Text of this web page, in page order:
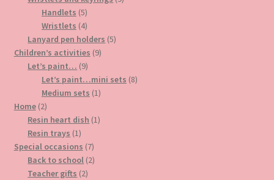
Handlets 55
products
Wristlets 44
products
Lanyard pen holders 55
Children’s activities 99
Let’s paint… 99
products
Let’s paint…mini sets 88
Medium sets 11
Home 22
products
Resin heart dish 11
Resin trays 11
product
Special occasions 77
products
Back to school 22
Teacher gifts 22